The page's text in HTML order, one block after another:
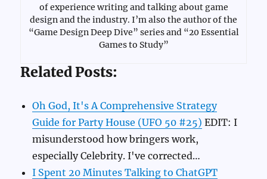
of experience writing and talking about game
design and the industry. I’m also the author of the
“Game Design Deep Dive” series and “20 Essential
Games to Study”
Related Posts:
Oh God, It's A Comprehensive Strategy
Guide for Party House (UFO 50 #25) EDIT: I
misunderstood how bringers work,
especially Celebrity. I've corrected…
I Spent 20 Minutes Talking to ChatGPT